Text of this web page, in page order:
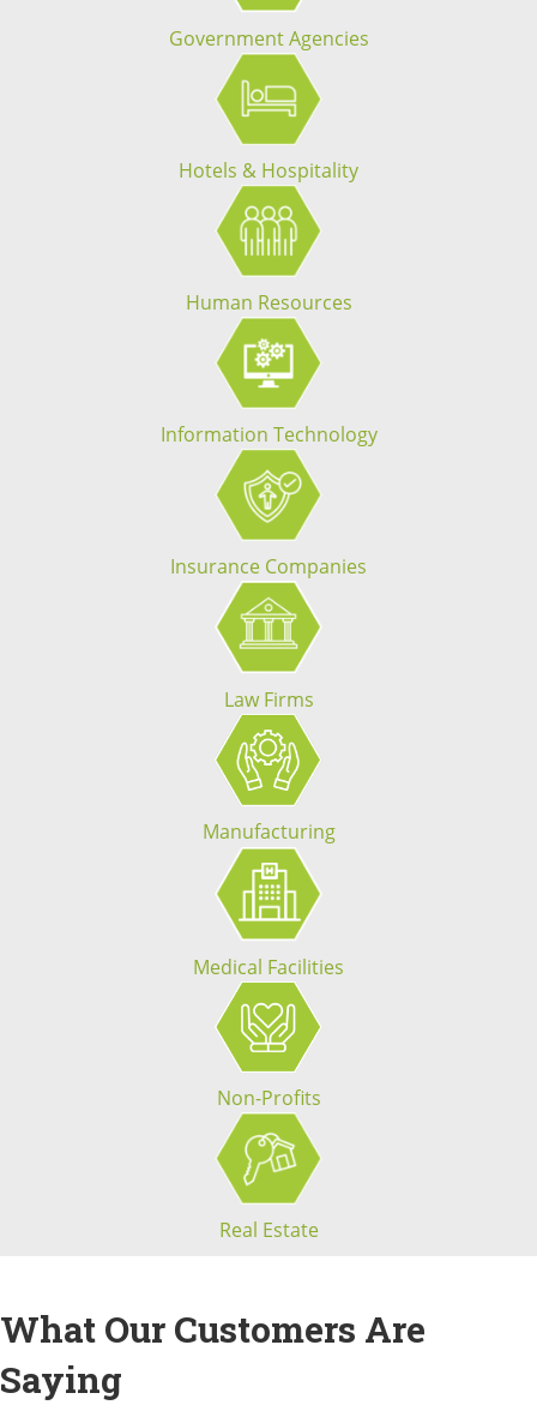
Government Agencies
Hotels & Hospitality
Human Resources
Information Technology
Insurance Companies
Law Firms
Manufacturing
Medical Facilities
Non-Profits
Real Estate
What Our Customers Are
Saying